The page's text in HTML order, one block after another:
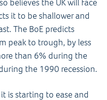
it to be shallower and
The BoE predicts
peak to trough, by less
than 6% during the
the 1990 recession.
is starting to ease and